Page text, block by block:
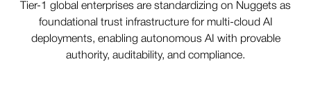
Tier-1 global enterprises are standardizing on Nuggets as
foundational trust infrastructure for multi-cloud AI
deployments, enabling autonomous AI with provable
authority, auditability, and compliance.